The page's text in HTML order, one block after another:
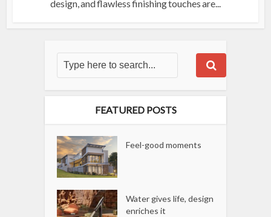
design, and flawless finishing touches are...
FEATURED POSTS
Feel-good moments
Water gives life, design
enriches it